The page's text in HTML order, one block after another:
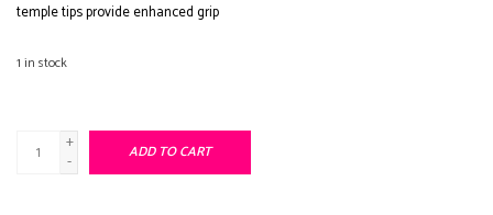
temple tips provide enhanced grip
1 in stock
+
-
ADD TO CART